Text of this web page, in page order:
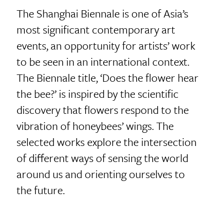
The Shanghai Biennale is one of Asia’s
most significant contemporary art
events, an opportunity for artists’ work
to be seen in an international context.
The Biennale title, ‘Does the flower hear
the bee?’ is inspired by the scientific
discovery that flowers respond to the
vibration of honeybees’ wings. The
selected works explore the intersection
of different ways of sensing the world
around us and orienting ourselves to
the future.